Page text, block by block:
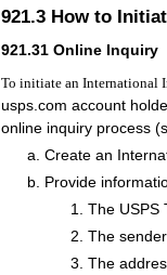
921.3 How to
921.31 Online Inquiry
To initiate an International
usps.com account
online inquiry process
Create an
Provide
The USPS
The
The